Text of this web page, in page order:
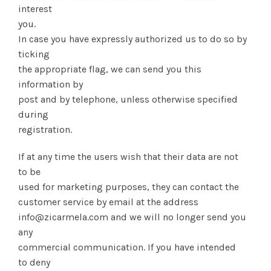
interest
you.
In case you have expressly authorized us to do so by
ticking
the appropriate flag, we can send you this
information by
post and by telephone, unless otherwise specified
during
registration.
If at any time the users wish that their data are not
to be
used for marketing purposes, they can contact the
customer service by email at the address
info@zicarmela.com and we will no longer send you
any
commercial communication. If you have intended
to deny